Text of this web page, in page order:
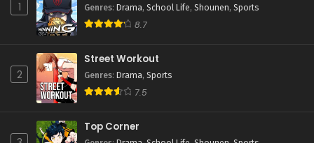
1 Genres: Drama, School Life, Shounen, Sports
8.7
2
Street Workout
Genres: Drama, Sports
7.5
Top Corner